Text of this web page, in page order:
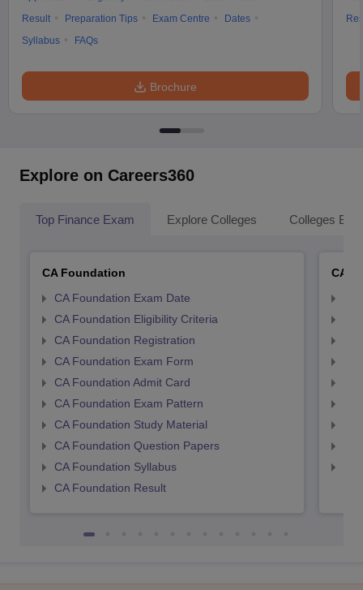
Result
Preparation Tips Exam Centre
Dates
Syllabus
FAQs
Brochure
Explore on Careers360
Top Finance Exam Explore Colleges Colleges By
CA Foundation
CA Foundation Exam Date
CA Foundation Eligibility Criteria
CA Foundation Registration
CA Foundation Exam Form
CA Foundation Admit Card
CA Foundation Exam Pattern
CA Foundation Study Material
CA Foundation Question Papers
CA Foundation Syllabus
CA Foundation Result
CA